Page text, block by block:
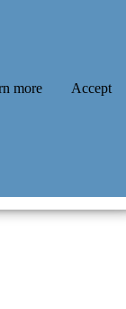
more Accept